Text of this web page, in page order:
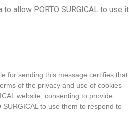
allow PORTO SURGICAL to use it
for sending this message certifies that
of the privacy and use of cookies
website, consenting to provide
to use them to respond to